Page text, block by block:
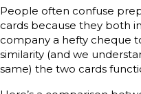
People often confuse
cards because they both
company a hefty cheque
similarity (and we
same) the two cards